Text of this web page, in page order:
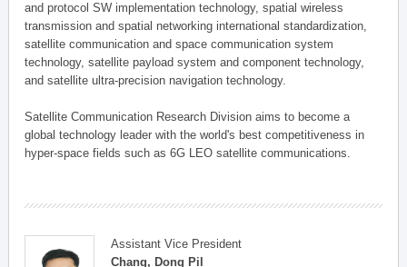
and protocol SW implementation technology, spatial wireless
transmission and spatial networking international standardization,
satellite communication and space communication system
technology, satellite payload system and component technology,
and satellite ultra-precision navigation technology.
Satellite Communication Research Division aims to become a
global technology leader with the world's best competitiveness in
hyper-space fields such as 6G LEO satellite communications.
Assistant Vice President
Chang, Dong Pil